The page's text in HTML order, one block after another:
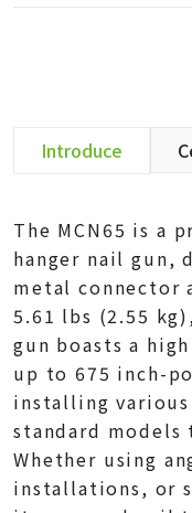
Introduce
The MCN65 is a
hanger nail gun,
metal connector
5.61 lbs (2.55
gun boasts a
up to 675 inch-
installing various
standard
Whether using
installations, or